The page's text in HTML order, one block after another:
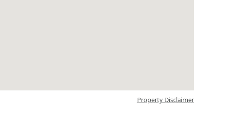
Property Disclaimer